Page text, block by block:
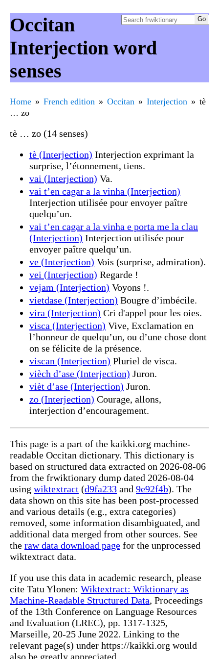
Occitan
Interjection word
senses
Home French edition Occitan Interjection
tè
… zo
tè … zo (14 senses)
tè (Interjection) Interjection exprimant la
surprise, l’étonnement, tiens.
vai (Interjection) Va.
vai t’en cagar a la vinha (Interjection)
Interjection utilisée pour envoyer paître
quelqu’un.
vai t’en cagar a la vinha e porta me la clau
(Interjection) Interjection utilisée pour
envoyer paître quelqu’un.
ve (Interjection) Vois (surprise, admiration).
vei (Interjection) Regarde !
vejam (Interjection) Voyons !.
vietdase (Interjection) Bougre d’imbécile.
vira (Interjection) Cri d'appel pour les oies.
visca (Interjection) Vive, Exclamation en
l’honneur de quelqu’un, ou d’une chose dont
on se félicite de la présence.
viscan (Interjection) Pluriel de visca.
vièch d’ase (Interjection) Juron.
vièt d’ase (Interjection) Juron.
zo (Interjection) Courage, allons,
interjection d’encouragement.
This page is a part of the kaikki.org machine-
readable Occitan dictionary. This dictionary is
based on structured data extracted on 2026-08-06
from the frwiktionary dump dated 2026-08-04
using wiktextract (d9fa233 and 9e92f4b). The
data shown on this site has been post-processed
and various details (e.g., extra categories)
removed, some information disambiguated, and
additional data merged from other sources. See
the raw data download page for the unprocessed
wiktextract data.
If you use this data in academic research, please
cite Tatu Ylonen: Wiktextract: Wiktionary as
Machine-Readable Structured Data, Proceedings
of the 13th Conference on Language Resources
and Evaluation (LREC), pp. 1317-1325,
Marseille, 20-25 June 2022. Linking to the
relevant page(s) under https://kaikki.org would
also be greatly appreciated.